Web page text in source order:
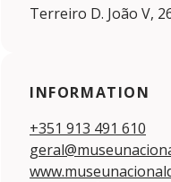
Terreiro D. João V,
INFORMATION
+351 913 491 610